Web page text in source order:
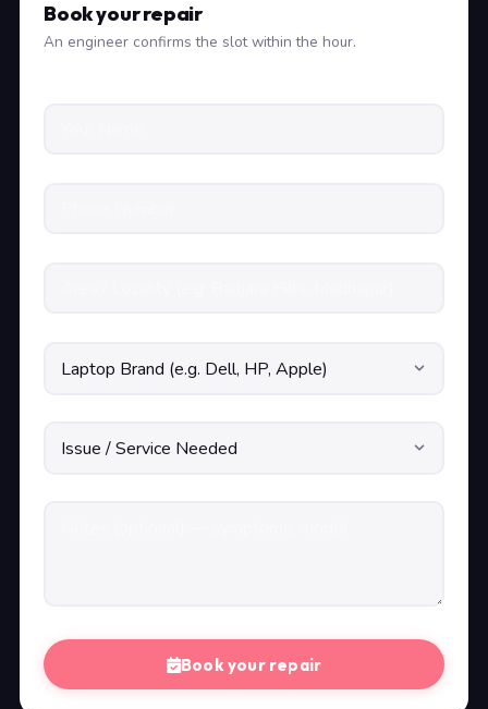
Book your repair
An engineer confirms the slot within the hour.
Book your repair